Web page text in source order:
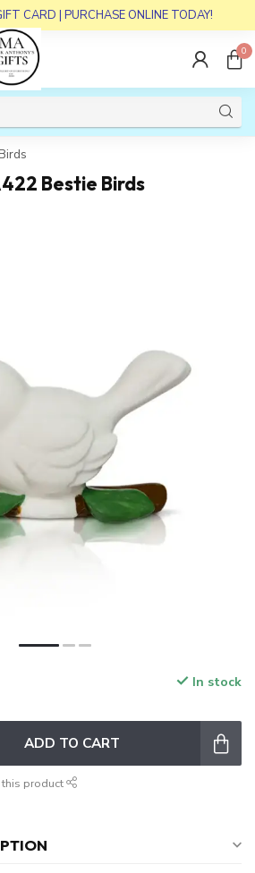
CARD | PURCHASE ONLINE TODAY!
0
Bestie Birds
In stock
ADD TO CART
this product